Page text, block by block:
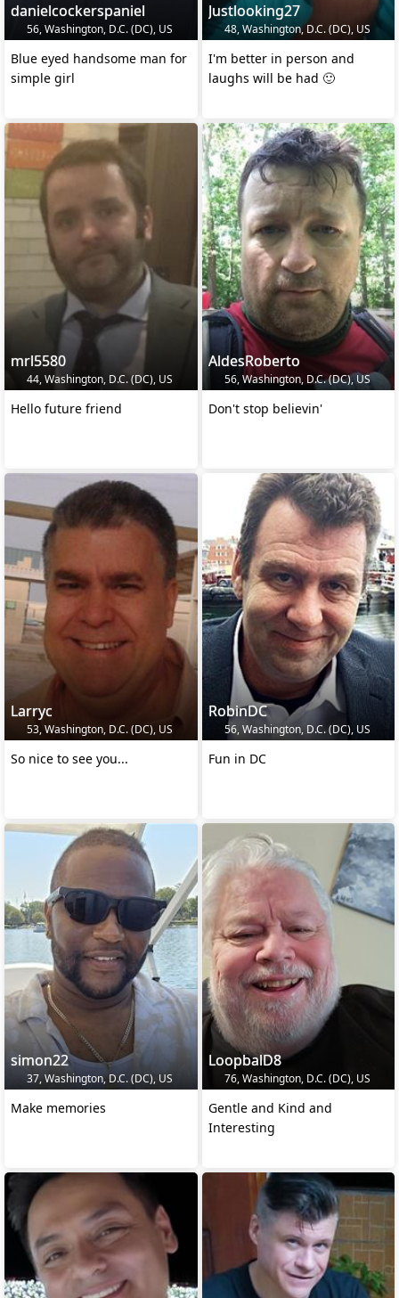
danielcockerspaniel
56, Washington, D.C. (DC), US
Blue eyed handsome man for
simple girl
Justlooking27
48, Washington, D.C. (DC), US
I'm better in person and
laughs will be had 🙂
mrl5580
44, Washington, D.C. (DC), US
Hello future friend
AldesRoberto
56, Washington, D.C. (DC), US
Don't stop believin'
Larryc
53, Washington, D.C. (DC), US
So nice to see you...
RobinDC
56, Washington, D.C. (DC), US
Fun in DC
simon22
37, Washington, D.C. (DC), US
Make memories
LoopbalD8
76, Washington, D.C. (DC), US
Gentle and Kind and
Interesting